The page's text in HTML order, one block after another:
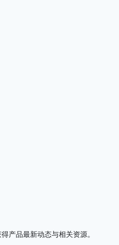
产品最新动态与相关资源。